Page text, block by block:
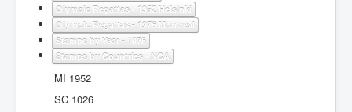
Olympic Regattas - 1952 Helsinki
Olympic Regattas - 1976 Montreal
Stamps by Year - 1976
Stamps by Countries - NCA
MI 1952
SC 1026